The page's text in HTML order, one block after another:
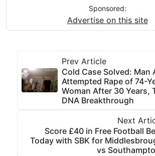
Sponsored:
Advertise on this site
Prev Article
Cold Case Solved: Man
Attempted Rape of 74-
Woman After 30 Years,
DNA Breakthrough
Next
Score £40 in Free Football
Today with SBK for
vs